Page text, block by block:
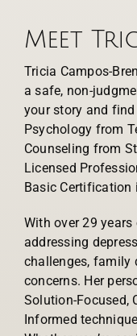
Meet
Tricia Campos-
a safe, non-
your story and
Psychology from
Counseling from
Licensed
Basic Certification
With over 29
addressing
challenges, family
concerns. Her
Solution-Focused,
Informed